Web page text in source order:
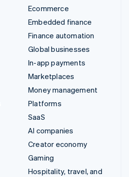
Ecommerce
Embedded finance
Finance automation
Global businesses
In-app payments
Marketplaces
Money management
Platforms
SaaS
AI companies
Creator economy
Gaming
Hospitality, travel, and